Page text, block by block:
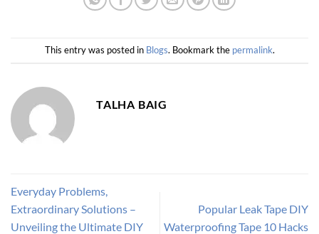
This entry was posted in Blogs. Bookmark the permalink.
TALHA BAIG
Everyday Problems,
Extraordinary Solutions –
Unveiling the Ultimate DIY
Popular Leak Tape DIY
Waterproofing Tape 10 Hacks